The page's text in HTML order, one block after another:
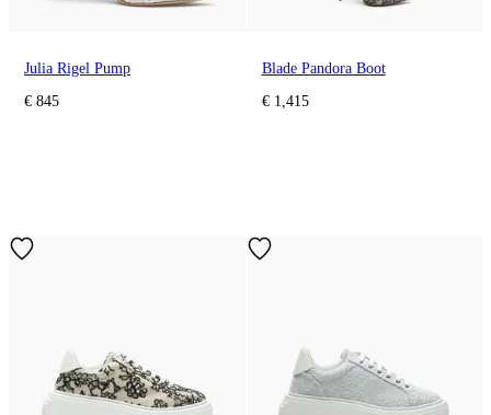
Julia Rigel Pump
€ 845
Blade Pandora Boot
€ 1,415